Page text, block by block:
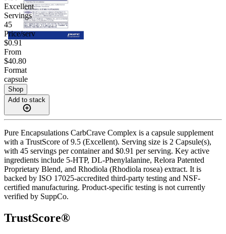
Excellent
Servings
45
Price/serv
$0.91
From
$40.80
Format
capsule
Shop
Add to stack
Pure Encapsulations CarbCrave Complex is a capsule supplement
with a TrustScore of 9.5 (Excellent). Serving size is 2 Capsule(s),
with 45 servings per container and $0.91 per serving. Key active
ingredients include 5-HTP, DL-Phenylalanine, Relora Patented
Proprietary Blend, and Rhodiola (Rhodiola rosea) extract. It is
backed by ISO 17025-accredited third-party testing and NSF-
certified manufacturing. Product-specific testing is not currently
verified by SuppCo.
TrustScore®